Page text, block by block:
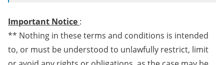
Important Notice :
** Nothing in these terms and conditions is intended
to, or must be understood to unlawfully restrict, limit